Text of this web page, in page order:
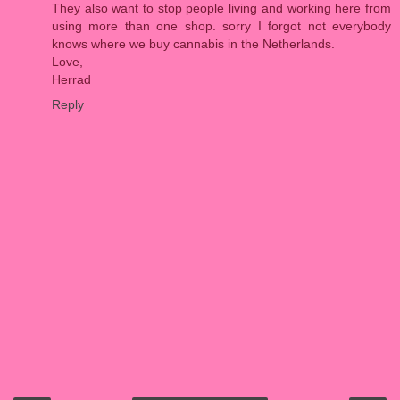
They also want to stop people living and working here from
using more than one shop. sorry I forgot not everybody
knows where we buy cannabis in the Netherlands.
Love,
Herrad
Reply